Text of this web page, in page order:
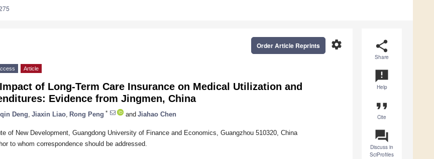
share
Share
announcement
Help
format_quote
Cite
question_answer
Discuss in
SciProfiles
settings
Order Article Reprints
Article
of Long-Term Care Insurance on Medical Utilization and
Evidence from Jingmen, China
Deng Jiaxin Liao Rong Peng * and Jiahao Chen
of New Development, Guangdong University of Finance and Economics, Guangzhou 510320, China
to whom correspondence should be addressed.